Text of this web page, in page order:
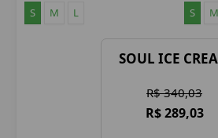
S M L S M
SOUL ICE
R$ 340,03
R$ 289,03